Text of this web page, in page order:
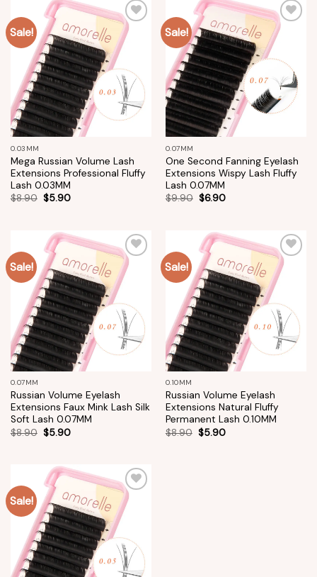
Sale!
Add to
wishlist
0.03MM
Mega Russian Volume Lash
Extensions Professional Fluffy
Lash 0.03MM
$8.90 $5.90
Sale!
Add to
wishlist
0.07MM
One Second Fanning Eyelash
Extensions Wispy Lash Fluffy
Lash 0.07MM
$9.90 $6.90
Sale!
Add to
wishlist
0.07MM
Russian Volume Eyelash
Extensions Faux Mink Lash Silk
Soft Lash 0.07MM
$8.90 $5.90
Sale!
Add to
wishlist
0.10MM
Russian Volume Eyelash
Extensions Natural Fluffy
Permanent Lash 0.10MM
$8.90 $5.90
Sale!
Add to
wishlist